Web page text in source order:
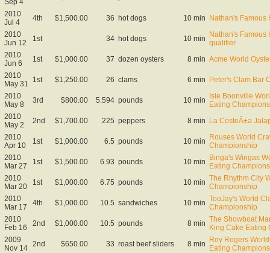
Sep 4
2010
Jul 4
4th $1,500.00 36 hot dogs 10 min Nathan's Famous
2010
Jun 12
1st 34 hot dogs 10 min Nathan's Famous
qualifier
2010
Jun 6
1st $1,000.00 37 dozen oysters 8 min Acme World
2010
May 31
1st $1,250.00 26 clams 6 min Peter's Clam Bar
2010
May 8
3rd $800.00 5.594 pounds 10 min Isle Boonville
Eating
2010
May 2
2nd $1,700.00 225 peppers 8 min La CosteÃ±a
2010
Apr 10
1st $1,000.00 6.5 pounds 10 min Rouses World
Championship
2010
Mar 27
1st $1,500.00 6.93 pounds 10 min Binga's Wingas
Eating
2010
Mar 20
1st $1,000.00 6.75 pounds 10 min The Rhythm City
Championship
2010
Mar 17
4th $1,000.00 10.5 sandwiches 10 min TooJay's World
Championship
2010
Feb 16
2nd $1,000.00 10.5 pounds 8 min The Showboat
King Cake Eating
2009
Nov 14 2nd $650.00 33 roast beef sliders 8 min Roy Rogers
Eating